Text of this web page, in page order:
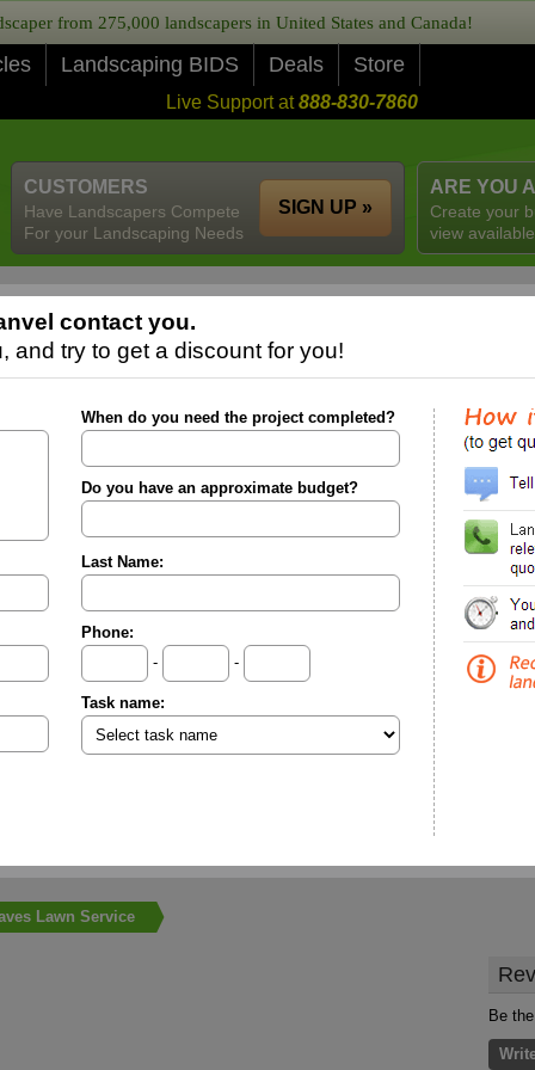
from 275,000 landscapers in United States and Canada!
Landscaping BIDS Deals Store
Live Support at888-830-7860
ARE YOU
Create your
view
CUSTOMERS
Have Landscapers Compete
For your Landscaping Needs
SIGN UP »
contact you.
and try to get a discount for you!
When do you need the project completed?
Do you have an approximate budget?
Last Name:
Phone:
-
-
Task name:
Lawn Service
Be